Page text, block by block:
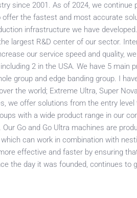
since 2001. As of 2024, we
the fastest and most accurate
infrastructure we have
largest R&D center of our sector.
our service speed and quality,
2 in the USA. We have 5 main
group and edge banding group. I
the world; Extreme Ultra, Super
we offer solutions from the entry
with a wide product range in our
Go and Go Ultra machines are
can work in combination with
effective and faster by ensuring
the day it was founded, continues to